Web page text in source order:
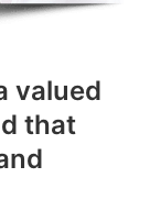
valued
that